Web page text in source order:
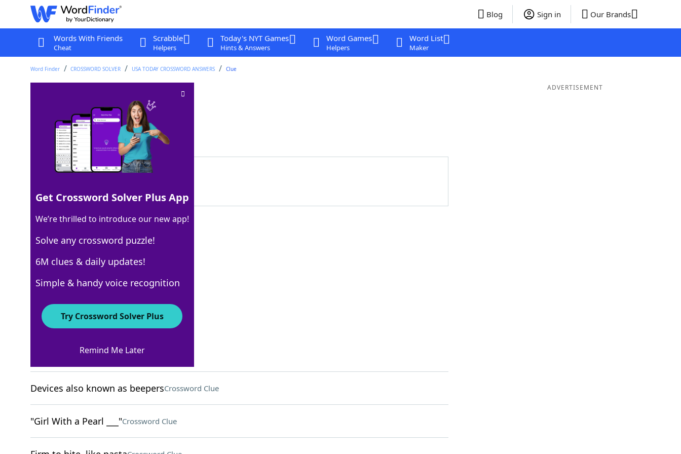
Blog Sign in Our Brands
Words With Friends
Cheat
Scrabble
Helpers
Today's NYT Games
Hints & Answers
Word Games
Helpers
Word List
Maker
Word Finder CROSSWORD SOLVER USA TODAY CROSSWORD ANSWERS Clue
Crossword Clue
Last seen: USA Today, 11 Nov 2025
Matching Answer
100% REP
3 Letters
Crossword Answers
Ten-year periodCrossword Clue
Devices also known as beepersCrossword Clue
"Girl With a Pearl ___"Crossword Clue
ADVERTISEMENT
Get Crossword Solver Plus App
We’re thrilled to introduce our new app!
Solve any crossword puzzle!
6M clues & daily updates!
Simple & handy voice recognition
Try Crossword Solver Plus
Remind Me Later